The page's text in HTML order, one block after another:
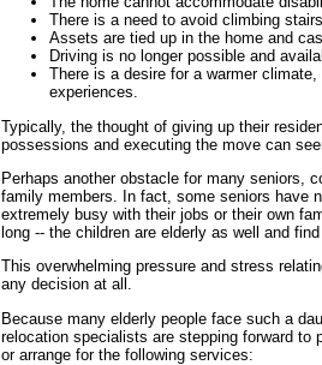
There is a need to avoid climbing
Assets are tied up in the home and
Driving is no longer possible and
There is a desire for a warmer
experiences.
Typically, the thought of giving up their
possessions and executing the move can
Perhaps another obstacle for many seniors,
family members. In fact, some seniors have
extremely busy with their jobs or their own
long -- the children are elderly as well and
This overwhelming pressure and stress
any decision at all.
Because many elderly people face such a
relocation specialists are stepping forward to
or arrange for the following services: